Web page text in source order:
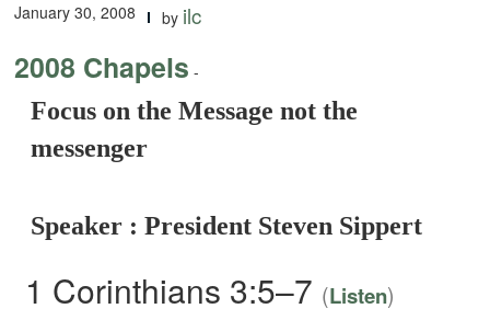
January 30, 2008 by ilc
2008 Chapels -
Focus on the Message not the
messenger
Speaker : President Steven Sippert
1 Corinthians 3:5–7 (Listen)